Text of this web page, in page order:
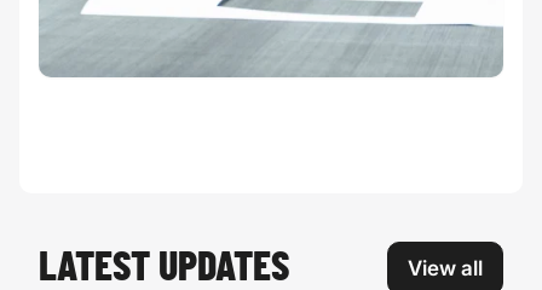
LATEST UPDATES View all